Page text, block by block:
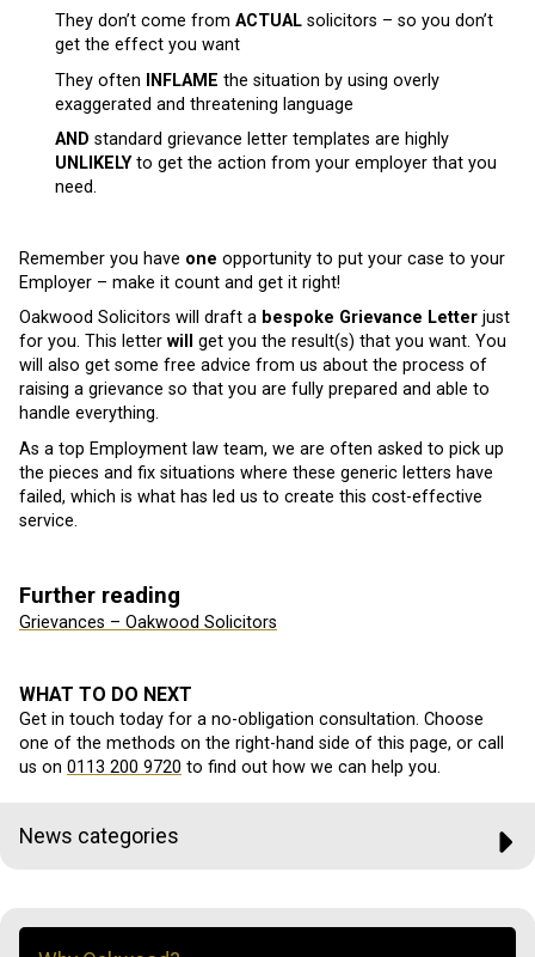
They don’t come from ACTUAL solicitors – so you don’t
get the effect you want
They often
INFLAME the situation by using overly
exaggerated and threatening language
AND standard grievance letter templates are highly
UNLIKELYto get the action from your employer that you
need.
Remember you have one opportunity to put your case to your
Employer – make it count and get it right!
Oakwood Solicitors will draft a bespoke Grievance Letter just
for you. This letter will get you the result(s) that you want. You
will also get some free advice from us about the process of
raising a grievance so that you are fully prepared and able to
handle everything.
As a top Employment law team, we are often asked to pick up
the pieces and fix situations where these generic letters have
failed, which is what has led us to create this cost-effective
service.
Further reading
Grievances – Oakwood Solicitors
WHAT TO DO NEXT
Get in touch today for a no-obligation consultation. Choose
one of the methods on the right-hand side of this page, or call
us on 0113 200 9720 to find out how we can help you.
News categories